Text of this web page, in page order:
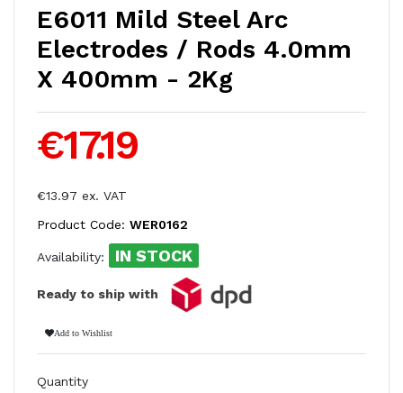
E6011 Mild Steel Arc
Electrodes / Rods 4.0mm
X 400mm - 2Kg
€17.19
€13.97 ex. VAT
Product Code: WER0162
Availability: IN STOCK
Ready to ship with
Add to Wishlist
Quantity